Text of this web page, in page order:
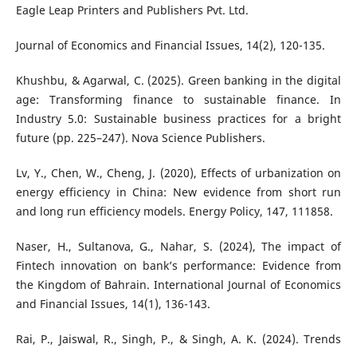
Eagle Leap Printers and Publishers Pvt. Ltd.
Journal of Economics and Financial Issues, 14(2), 120-135.
Khushbu, & Agarwal, C. (2025). Green banking in the digital
age: Transforming finance to sustainable finance. In
Industry 5.0: Sustainable business practices for a bright
future (pp. 225–247). Nova Science Publishers.
Lv, Y., Chen, W., Cheng, J. (2020), Effects of urbanization on
energy efficiency in China: New evidence from short run
and long run efficiency models. Energy Policy, 147, 111858.
Naser, H., Sultanova, G., Nahar, S. (2024), The impact of
Fintech innovation on bank’s performance: Evidence from
the Kingdom of Bahrain. International Journal of Economics
and Financial Issues, 14(1), 136-143.
Rai, P., Jaiswal, R., Singh, P., & Singh, A. K. (2024). Trends